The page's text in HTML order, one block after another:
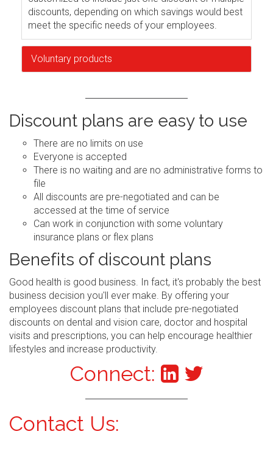
discounts, depending on which savings would best
meet the specific needs of your employees.
Voluntary products
Discount plans are easy to use
There are no limits on use
Everyone is accepted
There is no waiting and are no administrative forms to
file
All discounts are pre-negotiated and can be
accessed at the time of service
Can work in conjunction with some voluntary
insurance plans or flex plans
Benefits of discount plans
Good health is good business. In fact, it's probably the best
business decision you'll ever make. By offering your
employees discount plans that include pre-negotiated
discounts on dental and vision care, doctor and hospital
visits and prescriptions, you can help encourage healthier
lifestyles and increase productivity.
Connect:
Contact Us: